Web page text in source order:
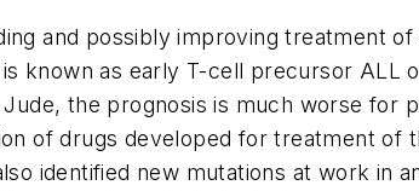
and possibly improving treatment
known as early T-cell precursor ALL
the prognosis is much worse for
of drugs developed for treatment of
identified new mutations at work in